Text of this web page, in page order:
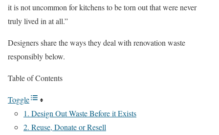
it is not uncommon for kitchens to be torn out that were never
truly lived in at all.”
Designers share the ways they deal with renovation waste
responsibly below.
Table of Contents
Toggle
1. Design Out Waste Before it Exists
2. Reuse, Donate or Resell